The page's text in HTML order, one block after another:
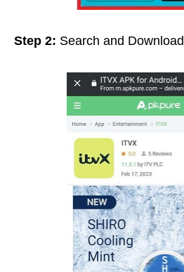
Step 2: Search and Download